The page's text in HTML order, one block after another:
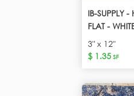
IB-SUPPLY -
FLAT -
3" x 12"
$ 1.35SF